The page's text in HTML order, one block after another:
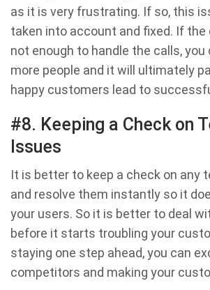
as it is very frustrating. If so, this
taken into account and fixed. If
not enough to handle the calls, you
more people and it will ultimately
happy customers lead to
#8. Keeping a Check on
Issues
It is better to keep a check on any
and resolve them instantly so it
your users. So it is better to deal
before it starts troubling your
staying one step ahead, you can
competitors and making your